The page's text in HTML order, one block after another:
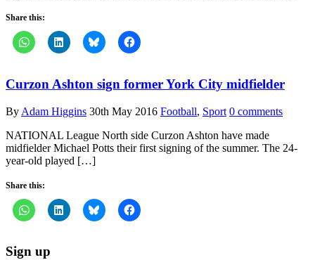
Share this:
Curzon Ashton sign former York City midfielder
By Adam Higgins 30th May 2016 Football, Sport 0 comments
NATIONAL League North side Curzon Ashton have made
midfielder Michael Potts their first signing of the summer. The 24-
year-old played […]
Share this:
Sign up